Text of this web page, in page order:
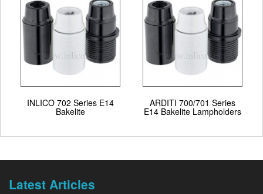
INLICO 702 Series E14
Bakelite
ARDITI 700/701 Series
E14 Bakelite Lampholders
Latest Articles